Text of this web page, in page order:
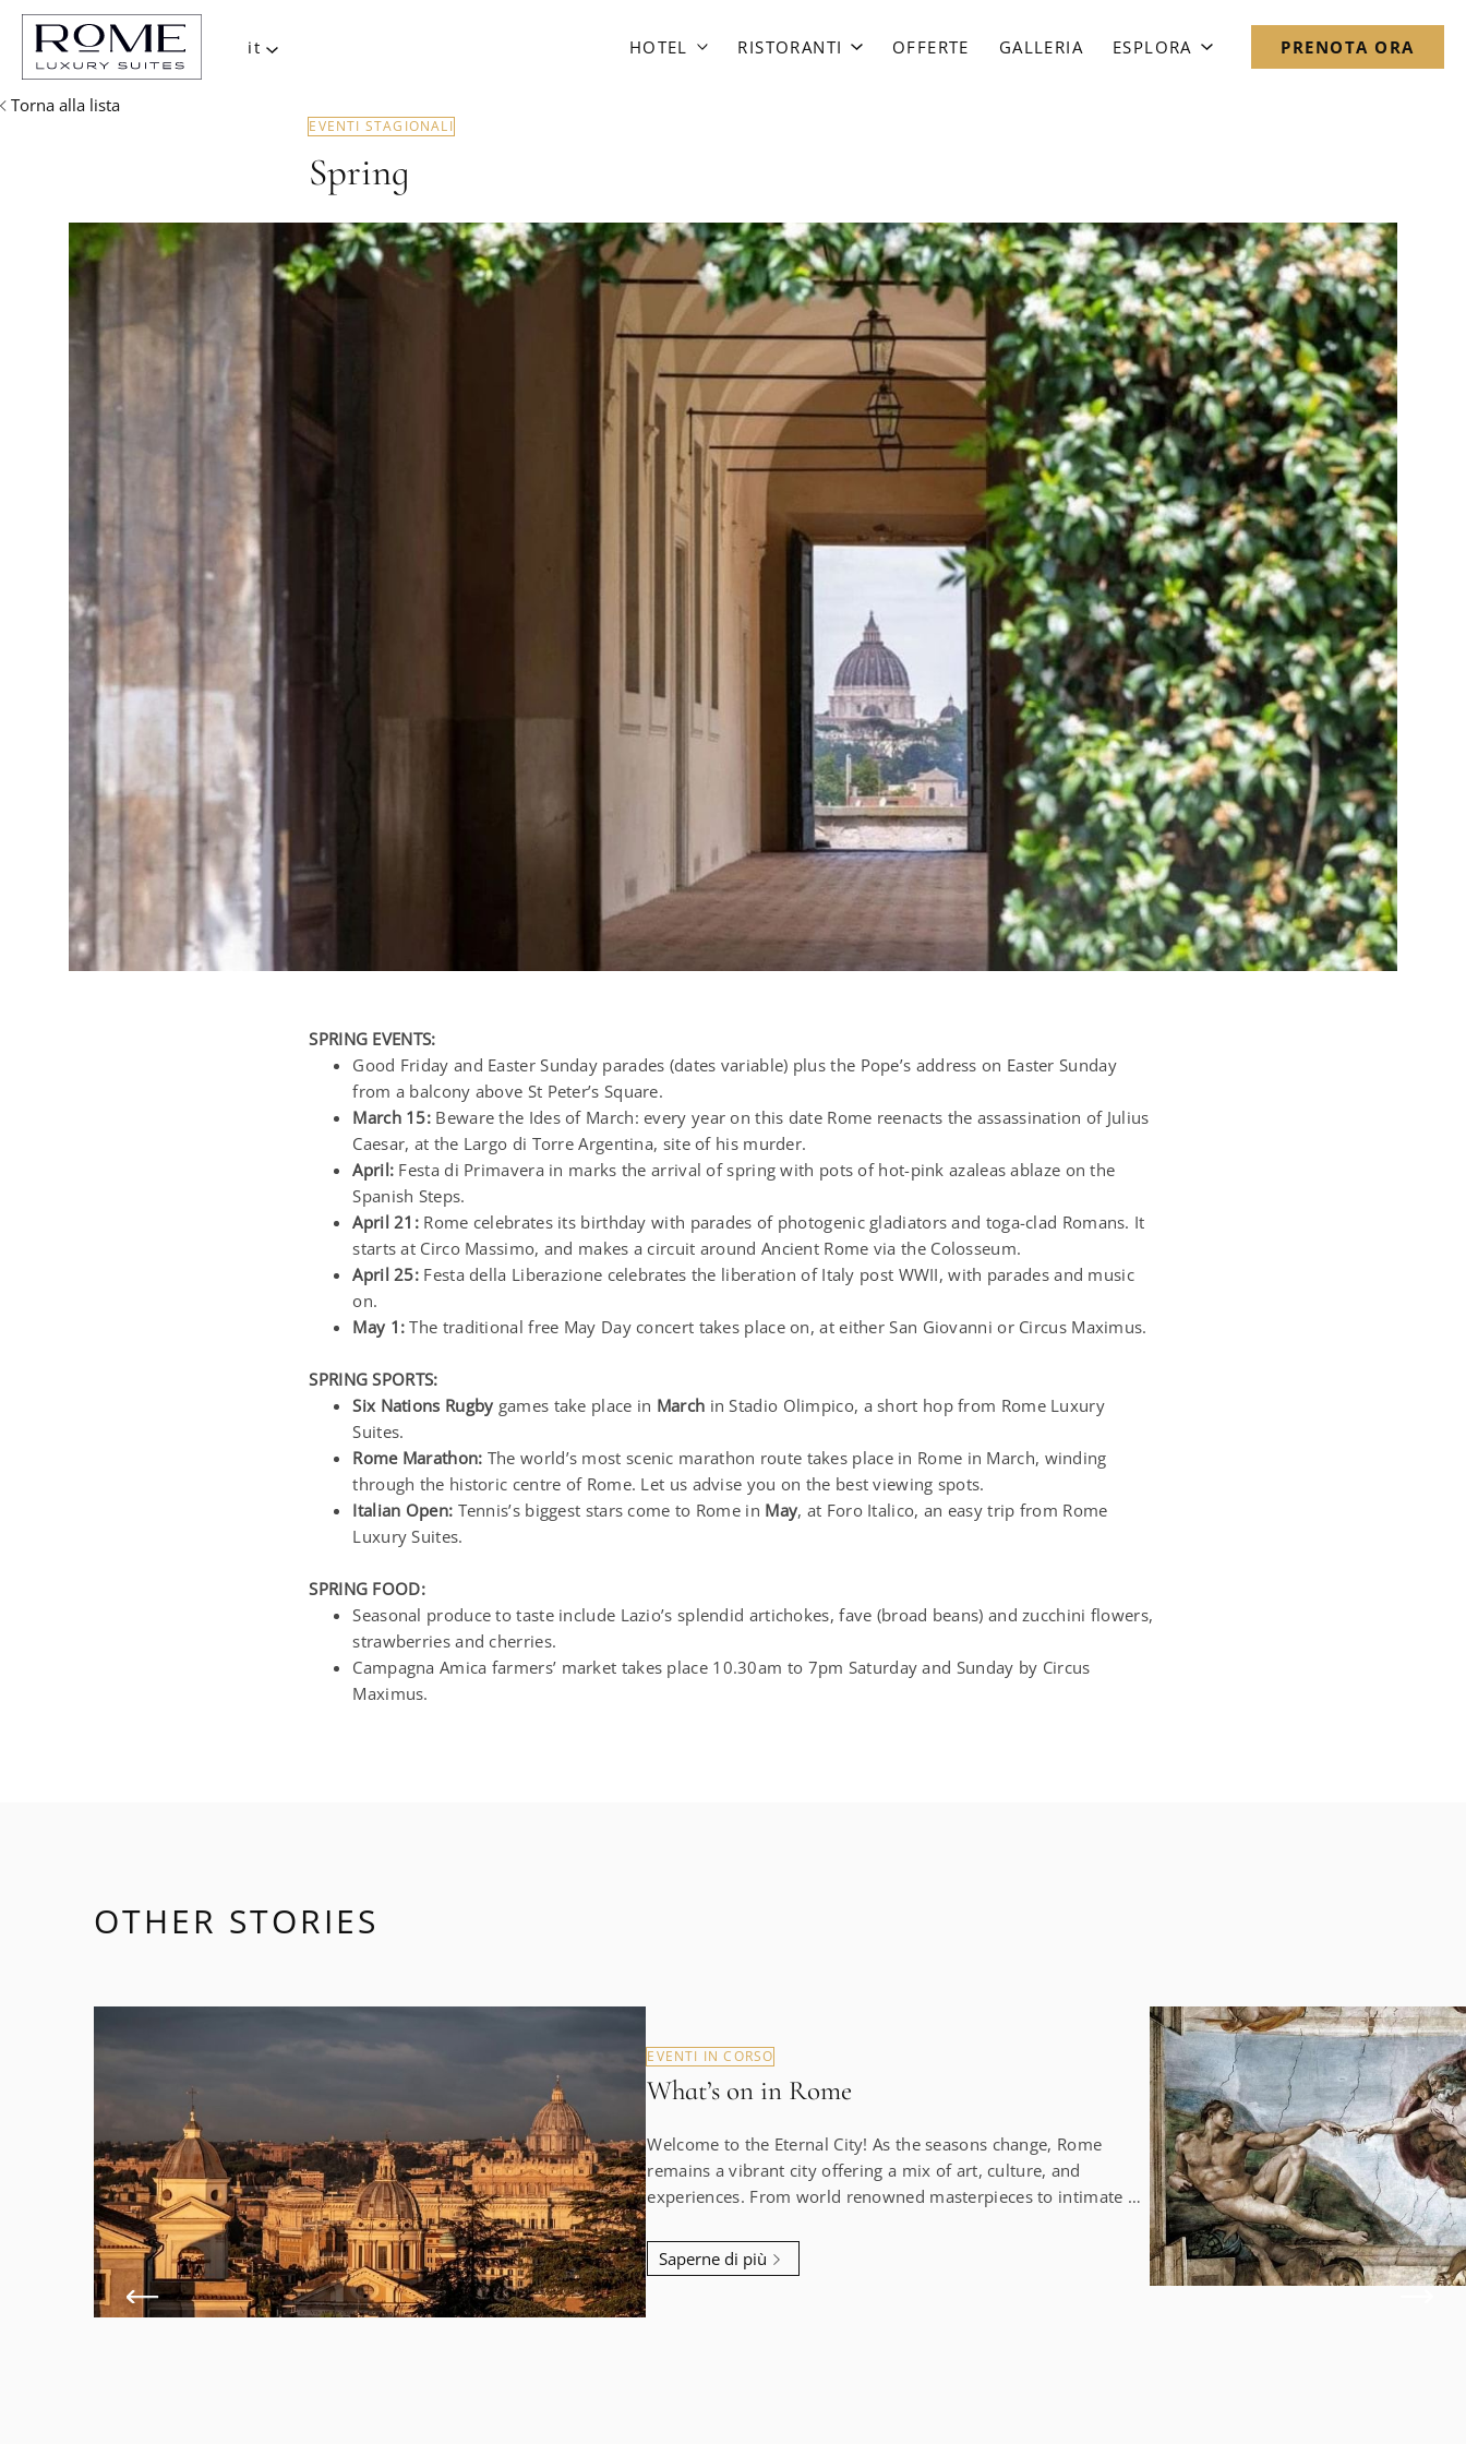
it HOTEL
Mario de’ Fiori 37
Margutta 54
RISTORANTI
Babuino Terrace
OFFERTE GALLERIA ESPLORA
Domande Frequenti
Notizie
Direzioni & Contattaci
PRENOTA ORA
Torna alla lista
EVENTI STAGIONALI
Spring
SPRING EVENTS:
Good Friday and Easter Sunday parades (dates variable) plus the Pope’s address on Easter Sunday
from a balcony above St Peter’s Square.
March 15: Beware the Ides of March: every year on this date Rome reenacts the assassination of Julius
Caesar, at the Largo di Torre Argentina, site of his murder.
April: Festa di Primavera in marks the arrival of spring with pots of hot-pink azaleas ablaze on the
Spanish Steps.
April 21: Rome celebrates its birthday with parades of photogenic gladiators and toga-clad Romans. It
starts at Circo Massimo, and makes a circuit around Ancient Rome via the Colosseum.
April 25: Festa della Liberazione celebrates the liberation of Italy post WWII, with parades and music
on.
May 1: The traditional free May Day concert takes place on, at either San Giovanni or Circus Maximus.
SPRING SPORTS:
Six Nations Rugby games take place in March in Stadio Olimpico, a short hop from Rome Luxury
Suites.
Rome Marathon: The world’s most scenic marathon route takes place in Rome in March, winding
through the historic centre of Rome. Let us advise you on the best viewing spots.
Italian Open: Tennis’s biggest stars come to Rome in May, at Foro Italico, an easy trip from Rome
Luxury Suites.
SPRING FOOD:
Seasonal produce to taste include Lazio’s splendid artichokes, fave (broad beans) and zucchini flowers,
strawberries and cherries.
Campagna Amica farmers’ market takes place 10.30am to 7pm Saturday and Sunday by Circus
Maximus.
OTHER STORIES
EVENTI IN CORSO
What’s on in Rome
Welcome to the Eternal City! As the seasons change, Rome
remains a vibrant city offering a mix of art, culture, and
experiences. From world renowned masterpieces to intimate art
city that will captivate you. Botero at Palazzo Bonaparte (Until
19 January 2025) The greatest retrospective of Fernando
Saperne di più